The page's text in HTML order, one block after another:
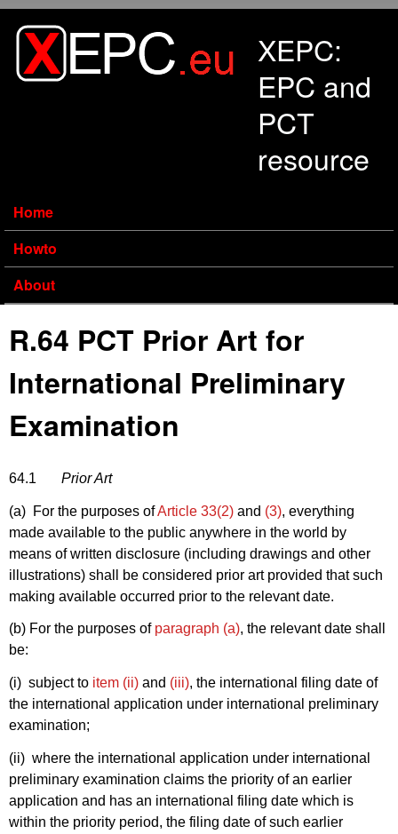
XEPC:
EPC and
PCT
resource
Home
Howto
About
R.64 PCT Prior Art for
International Preliminary
Examination
64.1 Prior Art
(a) For the purposes ofArticle 33(2) and (3), everything
made available to the public anywhere in the world by
means of written disclosure (including drawings and other
illustrations) shall be considered prior art provided that such
making available occurred prior to the relevant date.
(b) For the purposes of paragraph (a), the relevant date shall
be:
(i) subject to item (ii) and (iii), the international filing date of
the international application under international preliminary
examination;
(ii) where the international application under international
preliminary examination claims the priority of an earlier
application and has an international filing date which is
within the priority period, the filing date of such earlier